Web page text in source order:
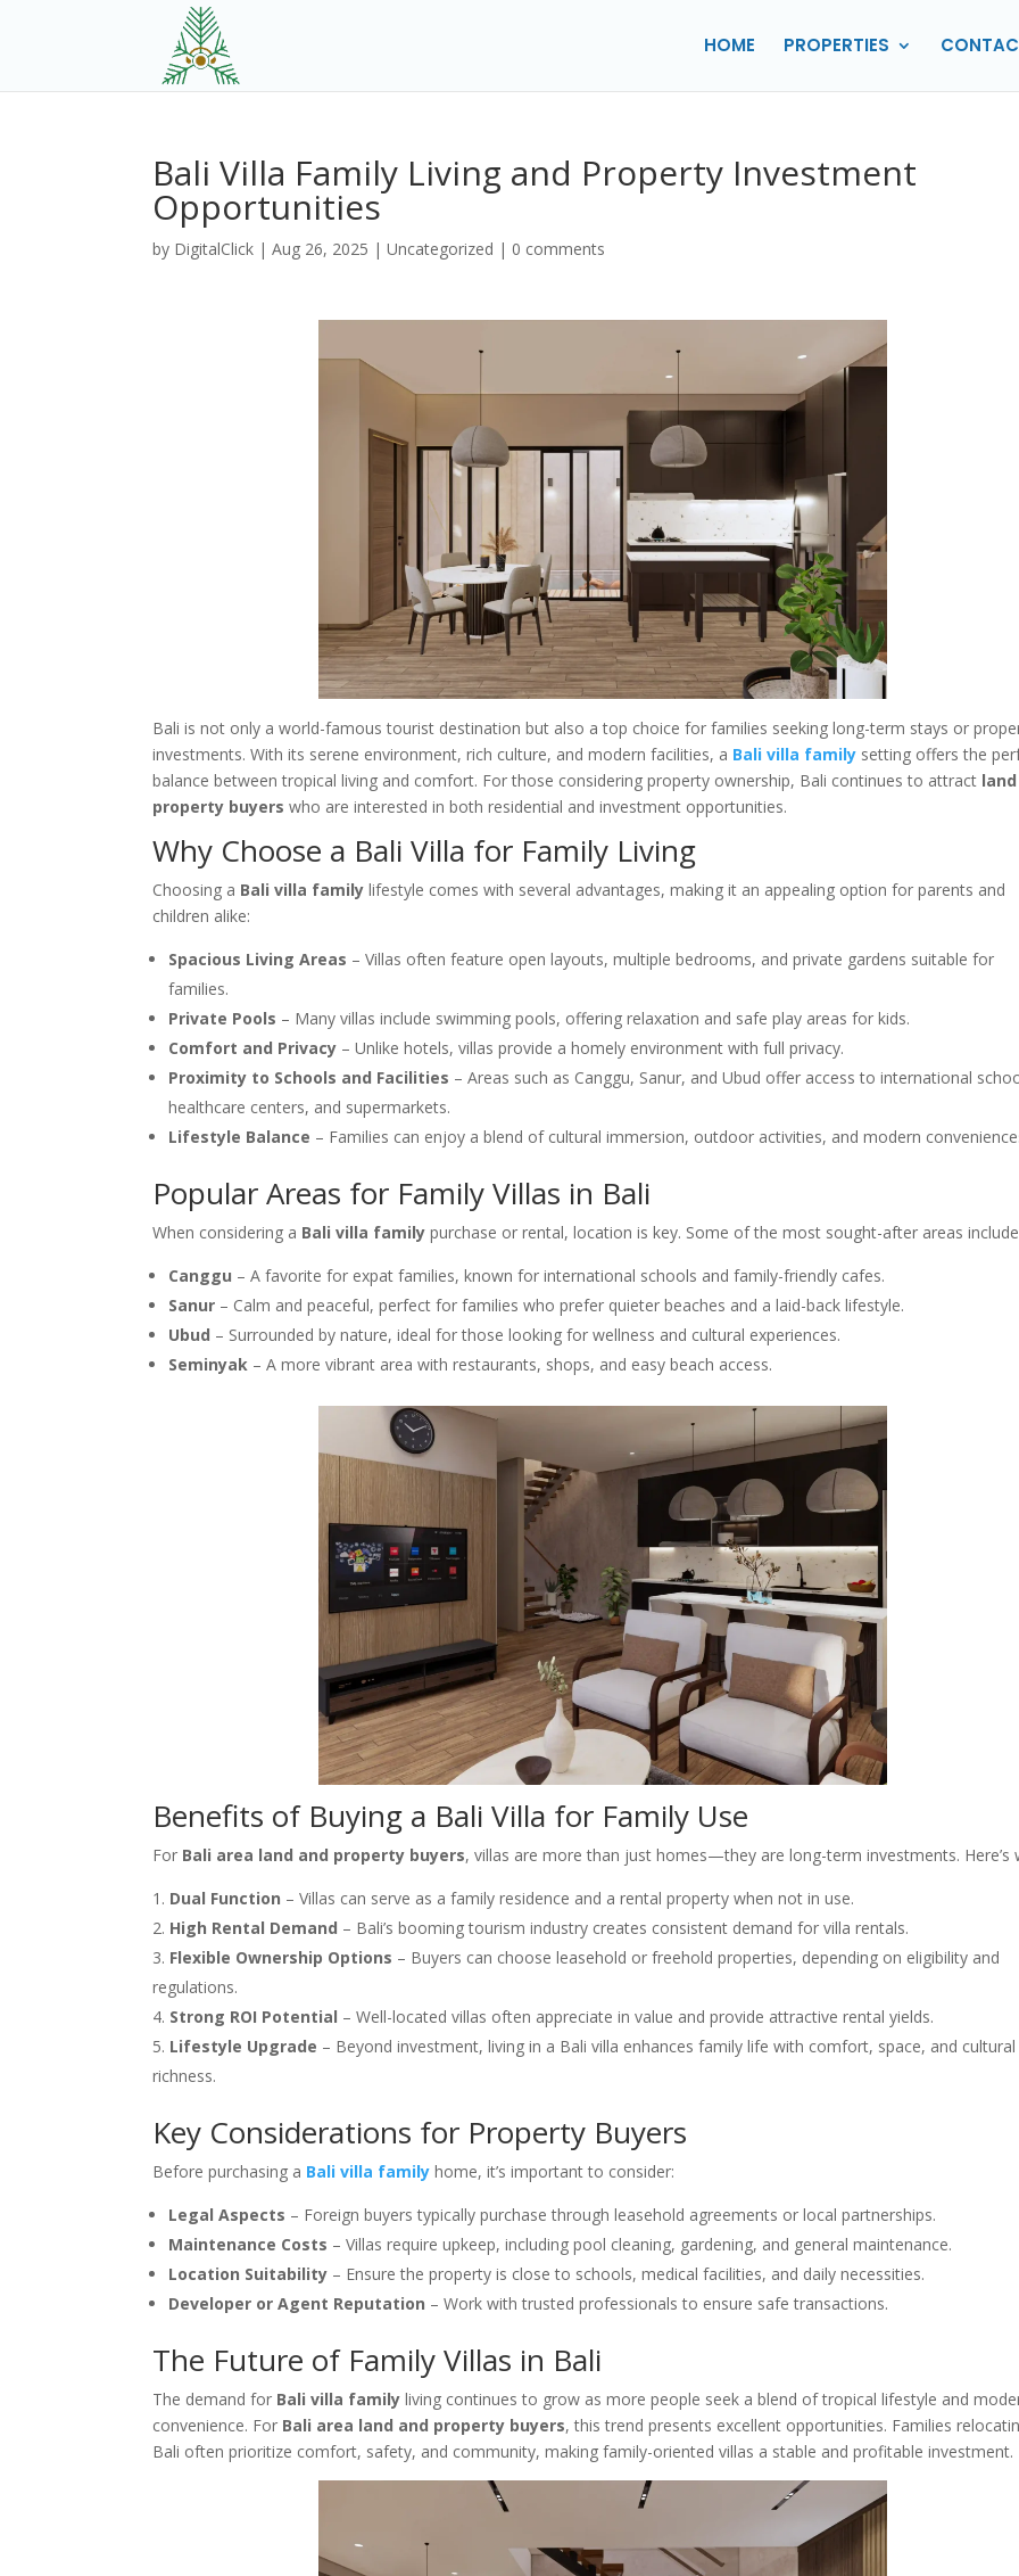
HOME PROPERTIES
Bali Villa Family Living and Property Investment
Opportunities
by DigitalClick |Aug 26, 2025 |Uncategorized | 0 comments
Bali is not only a world-famous tourist destination but also a top choice for families seeking long-term stays or
investments. With its serene environment, rich culture, and modern facilities, a Bali villa family setting offers the
balance between tropical living and comfort. For those considering property ownership, Bali continues to attract
property buyers who are interested in both residential and investment opportunities.
Why Choose a Bali Villa for Family Living
Choosing a Bali villa family lifestyle comes with several advantages, making it an appealing option for parents and
children alike:
Spacious Living Areas – Villas often feature open layouts, multiple bedrooms, and private gardens suitable for
families.
Private Pools – Many villas include swimming pools, offering relaxation and safe play areas for kids.
Comfort and Privacy – Unlike hotels, villas provide a homely environment with full privacy.
Proximity to Schools and Facilities – Areas such as Canggu, Sanur, and Ubud offer access to international
healthcare centers, and supermarkets.
Lifestyle Balance – Families can enjoy a blend of cultural immersion, outdoor activities, and modern
Popular Areas for Family Villas in Bali
When considering a Bali villa family purchase or rental, location is key. Some of the most sought-after areas
Canggu – A favorite for expat families, known for international schools and family-friendly cafes.
Sanur – Calm and peaceful, perfect for families who prefer quieter beaches and a laid-back lifestyle.
Ubud – Surrounded by nature, ideal for those looking for wellness and cultural experiences.
Seminyak – A more vibrant area with restaurants, shops, and easy beach access.
Benefits of Buying a Bali Villa for Family Use
For Bali area land and property buyers, villas are more than just homes—they are long-term investments. Here’s
Dual Function – Villas can serve as a family residence and a rental property when not in use.
High Rental Demand – Bali’s booming tourism industry creates consistent demand for villa rentals.
Flexible Ownership Options – Buyers can choose leasehold or freehold properties, depending on eligibility and
regulations.
Strong ROI Potential – Well-located villas often appreciate in value and provide attractive rental yields.
Lifestyle Upgrade – Beyond investment, living in a Bali villa enhances family life with comfort, space, and cultural
richness.
Key Considerations for Property Buyers
Before purchasing a Bali villa family home, it’s important to consider:
Legal Aspects – Foreign buyers typically purchase through leasehold agreements or local partnerships.
Maintenance Costs – Villas require upkeep, including pool cleaning, gardening, and general maintenance.
Location Suitability – Ensure the property is close to schools, medical facilities, and daily necessities.
Developer or Agent Reputation – Work with trusted professionals to ensure safe transactions.
The Future of Family Villas in Bali
The demand for Bali villa family living continues to grow as more people seek a blend of tropical lifestyle and
convenience. For Bali area land and property buyers, this trend presents excellent opportunities. Families
Bali often prioritize comfort, safety, and community, making family-oriented villas a stable and profitable investment.